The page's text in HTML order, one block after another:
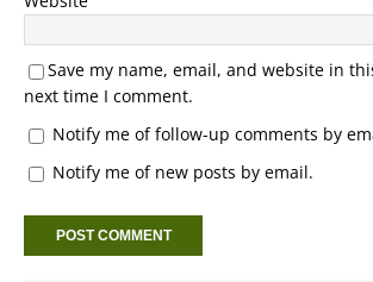
Save my name, email, and website in
next time I comment.
Notify me of follow-up comments by
Notify me of new posts by email.